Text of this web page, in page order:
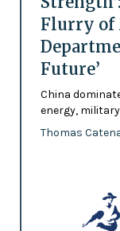
Flurry of
Future’
China
energy,
Thomas